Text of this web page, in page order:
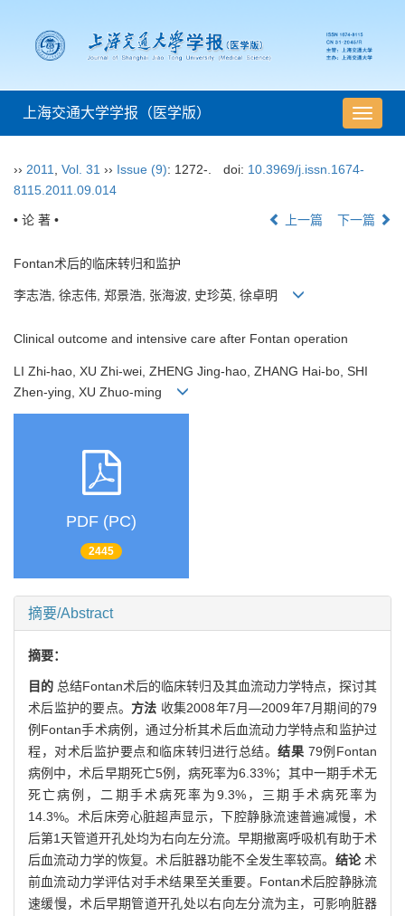
导
航
上海交通大学学报（医学版）
›› 2011 Vol. 31 ›› Issue (9): 1272-. doi: 10.3969/j.issn.1674-
8115.2011.09.014
• 论 著 • 上一篇 下一篇
Fontan术后的临床转归和监护
李志浩, 徐志伟, 郑景浩, 张海波, 史珍英, 徐卓明
Clinical outcome and intensive care after Fontan operation
LI Zhi-hao, XU Zhi-wei, ZHENG Jing-hao, ZHANG Hai-bo, SHI
Zhen-ying, XU Zhuo-ming
PDF (PC)
2445
摘要/Abstract
摘要：
目的 总结Fontan术后的临床转归及其血流动力学特点，探讨其
术后监护的要点。 方法 收集2008年7月—2009年7月期间的79
例Fontan手术病例，通过分析其术后血流动力学特点和监护过
程，对术后监护要点和临床转归进行总结。结果 79例Fontan
病例中，术后早期死亡5例，病死率为6.33%；其中一期手术无
死亡病例，二期手术病死率为9.3%，三期手术病死率为
14.3%。术后床旁心脏超声显示，下腔静脉流速普遍减慢，术
后第1天管道开孔处均为右向左分流。早期撤离呼吸机有助于术
后血流动力学的恢复。术后脏器功能不全发生率较高。 结论 术
前血流动力学评估对手术结果至关重要。Fontan术后腔静脉流
速缓慢，术后早期管道开孔处以右向左分流为主，可影响脏器